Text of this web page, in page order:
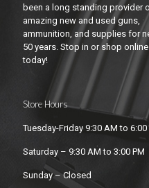
been a long standing provider
amazing new and used guns,
ammunition, and supplies for
50 years. Stop in or shop online
today!
Store Hours
Tuesday-Friday 9:30 AM to 6:00
Saturday – 9:30 AM to 3:00 PM
Sunday – Closed